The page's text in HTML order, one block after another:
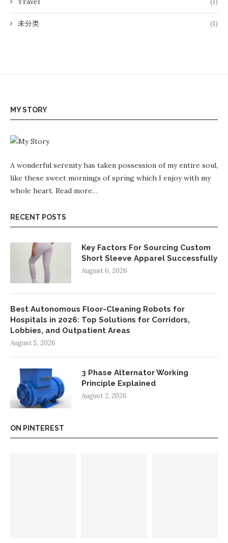
未分类 (1)
MY STORY
A wonderful serenity has taken possession of my entire soul,
like these sweet mornings of spring which I enjoy with my
whole heart. Read more…
RECENT POSTS
Key Factors For Sourcing Custom
Short Sleeve Apparel Successfully
August 6, 2026
Best Autonomous Floor-Cleaning Robots for
Hospitals in 2026: Top Solutions for Corridors,
Lobbies, and Outpatient Areas
August 5, 2026
3 Phase Alternator Working
Principle Explained
August 2, 2026
ON PINTEREST